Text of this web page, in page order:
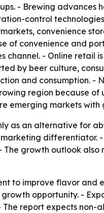
- Brewing
control
convenience
of convenience and
channel. - Online retail
by beer culture,
and consumption. -
region because
emerging markets
as an alternative for
growth outlook
to improve flavor and
opportunity. -
report expects non-